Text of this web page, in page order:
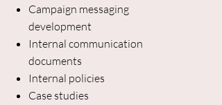
Campaign messaging
development
Internal communication
documents
Internal policies
Case studies